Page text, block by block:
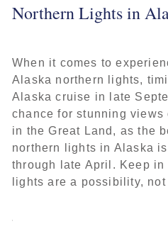
Northern Lights in
When it comes to
Alaska northern lights,
Alaska cruise in late
chance for stunning views
in the Great Land, as the
northern lights in Alaska
through late April. Keep in
lights are a possibility,